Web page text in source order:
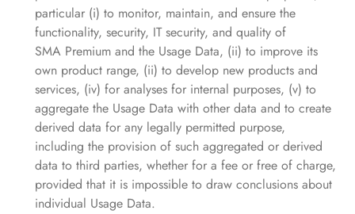
particular (i) to monitor, maintain, and ensure the
functionality, security, IT security, and quality of
SMA Premium and the Usage Data, (ii) to improve its
own product range, (ii) to develop new products and
services, (iv) for analyses for internal purposes, (v) to
aggregate the Usage Data with other data and to create
derived data for any legally permitted purpose,
including the provision of such aggregated or derived
data to third parties, whether for a fee or free of charge,
provided that it is impossible to draw conclusions about
individual Usage Data.